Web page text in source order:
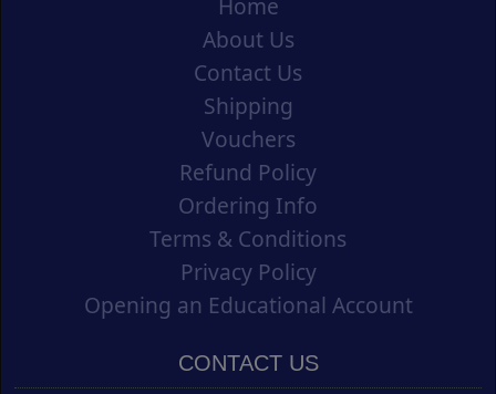
Home
About Us
Contact Us
Shipping
Vouchers
Refund Policy
Ordering Info
Terms & Conditions
Privacy Policy
Opening an Educational Account
CONTACT US